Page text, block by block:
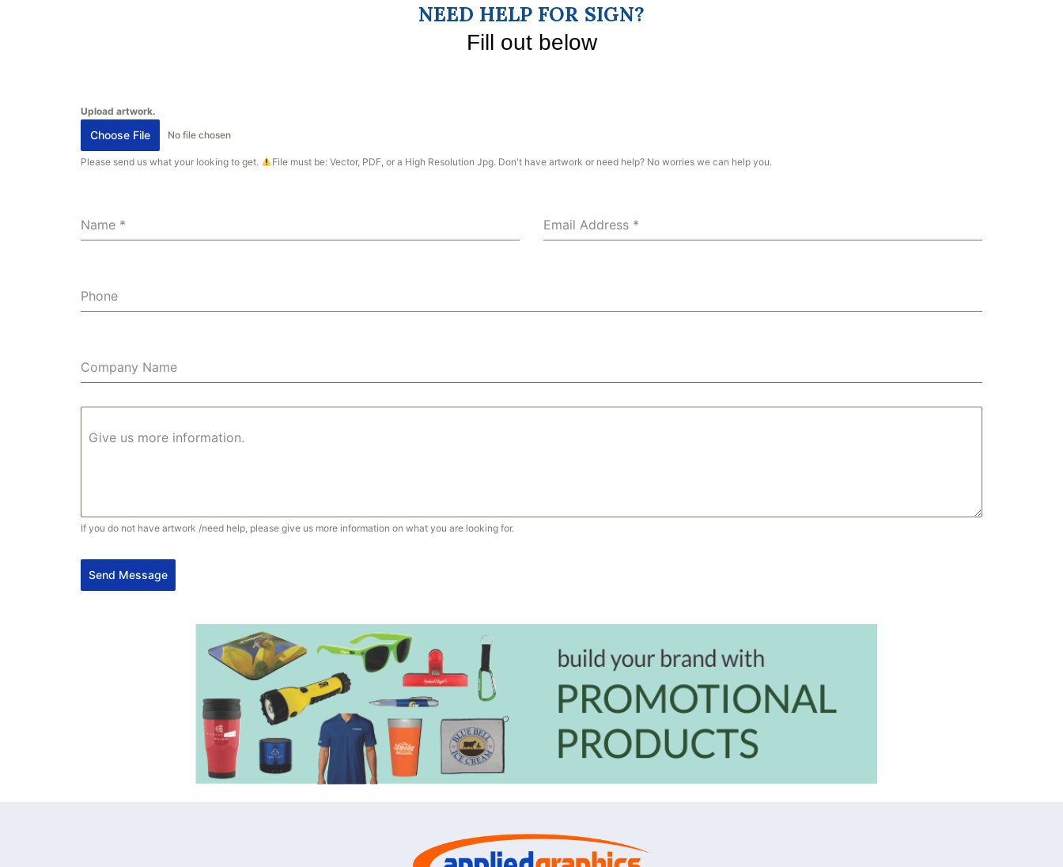
NEED HELP FOR SIGN?
Fill out below
Upload artwork.
Choose File No file chosen
Please send us what your looking to get. File must be: Vector, PDF, or a High Resolution Jpg. Don't have artwork or need help? No worries we can help you.
Name * Email Address *
Phone
Company Name
Give us more information.
If you do not have artwork /need help, please give us more information on what you are looking for.
Send Message